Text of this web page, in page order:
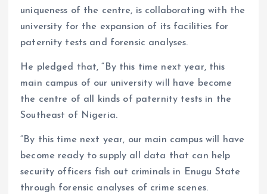
uniqueness of the centre, is collaborating with the
university for the expansion of its facilities for
paternity tests and forensic analyses.
He pledged that, “By this time next year, this
main campus of our university will have become
the centre of all kinds of paternity tests in the
Southeast of Nigeria.
“By this time next year, our main campus will have
become ready to supply all data that can help
security officers fish out criminals in Enugu State
through forensic analyses of crime scenes.